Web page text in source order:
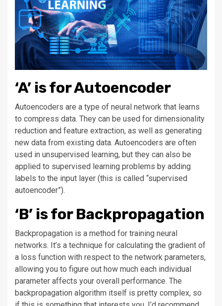
‘A’ is for Autoencoder
Autoencoders are a type of neural network that learns
to compress data. They can be used for dimensionality
reduction and feature extraction, as well as generating
new data from existing data. Autoencoders are often
used in unsupervised learning, but they can also be
applied to supervised learning problems by adding
labels to the input layer (this is called “supervised
autoencoder”).
‘B’ is for Backpropagation
Backpropagation is a method for training neural
networks. It’s a technique for calculating the gradient of
a loss function with respect to the network parameters,
allowing you to figure out how much each individual
parameter affects your overall performance. The
backpropagation algorithm itself is pretty complex, so